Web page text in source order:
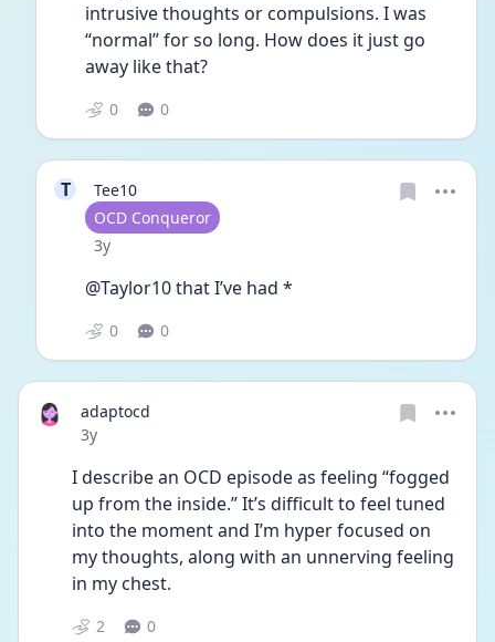
intrusive thoughts or compulsions. I was
“normal” for so long. How does it just go
away like that?
0 0
T
Tee10
User type
OCD Conqueror
Date posted
3y
@Taylor10 that I’ve had *
0 0
adaptocd
Date posted
3y
I describe an OCD episode as feeling “fogged
up from the inside.” It’s difficult to feel tuned
into the moment and I’m hyper focused on
my thoughts, along with an unnerving feeling
in my chest.
2 0